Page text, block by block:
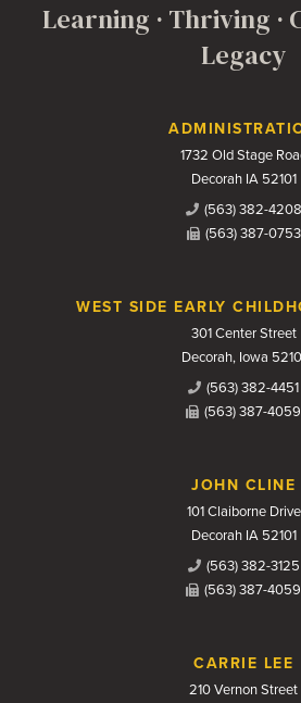
Learning · Thriving ·
Legacy
Contact Us1732 Old Stage
Decorah IA 52101
(563) 382-4208
(563) 387-0753
WEST SIDE EARLY
301 Center Street
Decorah, Iowa
(563) 382-4451
(563) 387-4059
JOHN CLINE
101 Claiborne Drive
Decorah IA 52101
(563) 382-3125
(563) 387-4059
CARRIE LEE
210 Vernon Street